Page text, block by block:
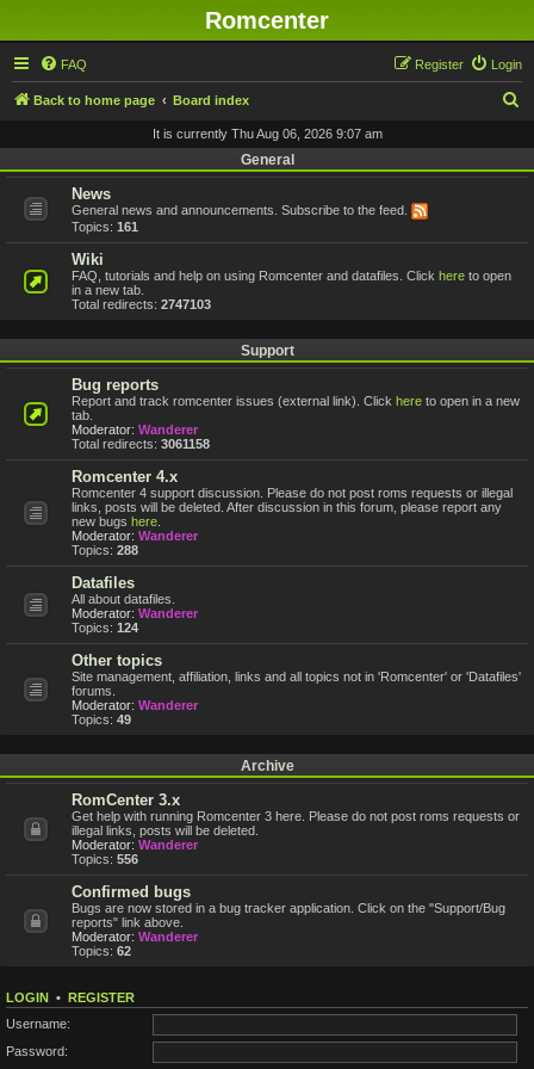
Romcenter
FAQ Login
Register
Back to home page Board index
It is currently Thu Aug 06, 2026 9:07 am
General
News
General news and announcements. Subscribe to the feed.
Topics: 161
Wiki
FAQ, tutorials and help on using Romcenter and datafiles. Click here to open
in a new tab.
Total redirects: 2747103
Support
Bug reports
Report and track romcenter issues (external link). Click here to open in a new
tab.
Moderator: Wanderer
Total redirects: 3061158
Romcenter 4.x
Romcenter 4 support discussion. Please do not post roms requests or illegal
links, posts will be deleted. After discussion in this forum, please report any
new bugs here
Moderator: Wanderer
Topics: 288
Datafiles
All about datafiles.
Moderator: Wanderer
Topics: 124
Other topics
Site management, affiliation, links and all topics not in 'Romcenter' or 'Datafiles'
forums.
Moderator: Wanderer
Topics: 49
Archive
RomCenter 3.x
Get help with running Romcenter 3 here. Please do not post roms requests or
illegal links, posts will be deleted.
Moderator: Wanderer
Topics: 556
Confirmed bugs
Bugs are now stored in a bug tracker application. Click on the "Support/Bug
reports" link above.
Moderator: Wanderer
Topics: 62
LOGIN • REGISTER
Username:
Password: